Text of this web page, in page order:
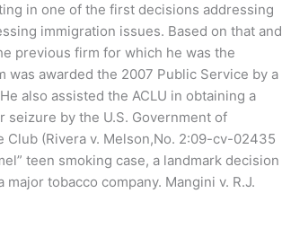
in one of the first decisions addressing
immigration issues. Based on that and
previous firm for which he was the
was awarded the 2007 Public Service by a
also assisted the ACLU in obtaining a
by the U.S. Government of
(Rivera v. Melson,No. 2:09-cv-02435
teen smoking case, a landmark decision
tobacco company. Mangini v. R.J.